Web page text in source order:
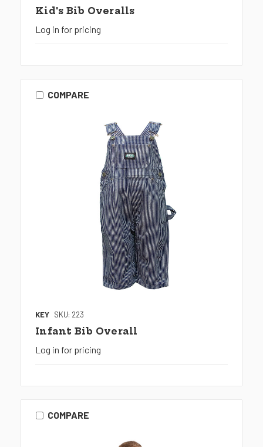
Kid's Bib Overalls
Log in for pricing
COMPARE
KEY SKU: 223
Infant Bib Overall
Log in for pricing
COMPARE